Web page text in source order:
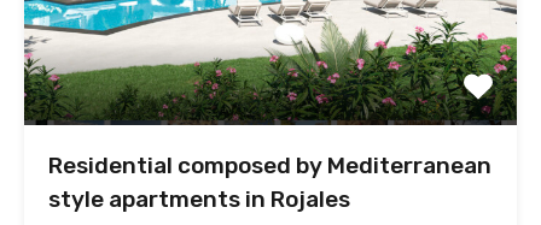
Residential composed by Mediterranean
style apartments in Rojales